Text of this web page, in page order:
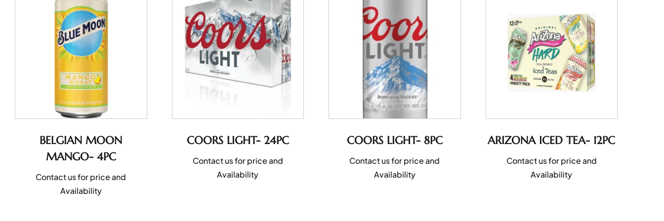
BELGIAN MOON
MANGO- 4PC
Contact us for price and
Availability
COORS LIGHT- 24PC
Contact us for price and
Availability
COORS LIGHT- 8PC
Contact us for price and
Availability
ARIZONA ICED TEA- 12PC
Contact us for price and
Availability